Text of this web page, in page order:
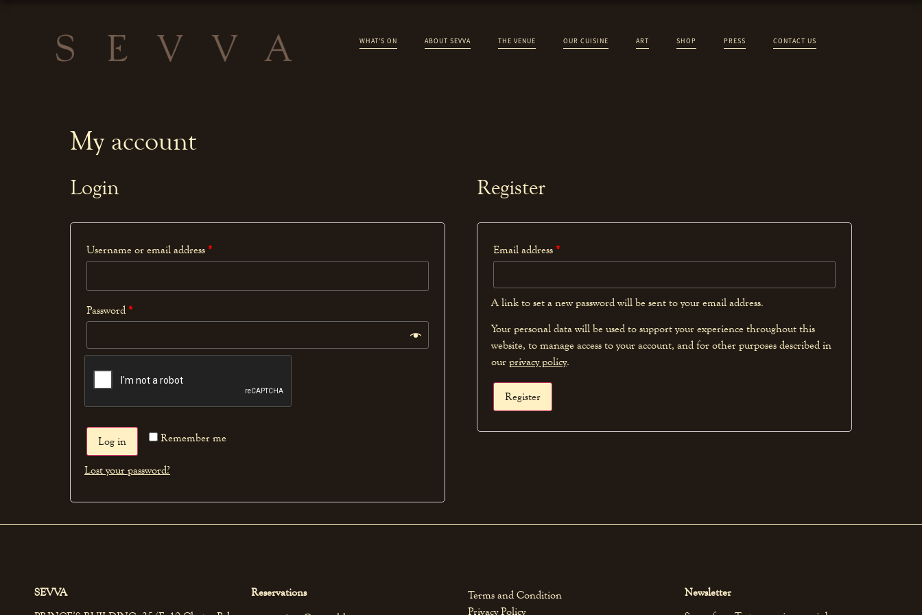
WHAT’S ON ABOUT SEVVA THE VENUE OUR CUISINE ART SHOP PRESS CONTACT US
My account
Login
Username or email address *
Password *
Remember me
Log in
Lost your password?
Register
Email address *
A link to set a new password will be sent to your email address.
Your personal data will be used to support your experience throughout this
website, to manage access to your account, and for other purposes described in
ourprivacy policy.
Register
SEVVA
Reservations
Terms and Condition
Privacy Policy
Newsletter